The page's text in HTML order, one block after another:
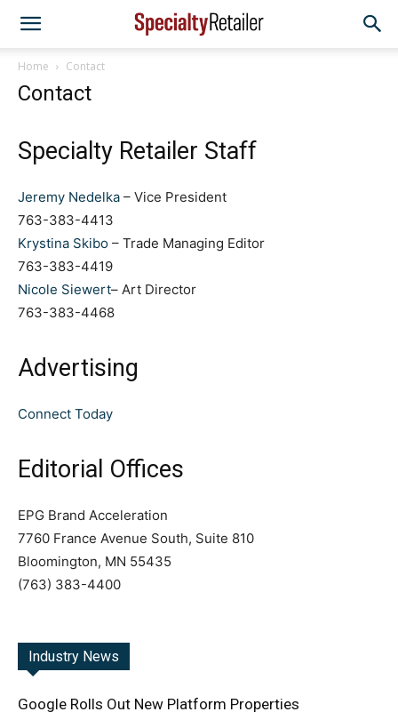
Home Contact
Contact
Specialty Retailer Staff
Jeremy Nedelka – Vice President
763-383-4413
Krystina Skibo – Trade Managing Editor
763-383-4419
Nicole Siewert– Art Director
763-383-4468
Advertising
Connect Today
Editorial Offices
EPG Brand Acceleration
7760 France Avenue South, Suite 810
Bloomington, MN 55435
(763) 383-4400
Industry News
Google Rolls Out New Platform Properties